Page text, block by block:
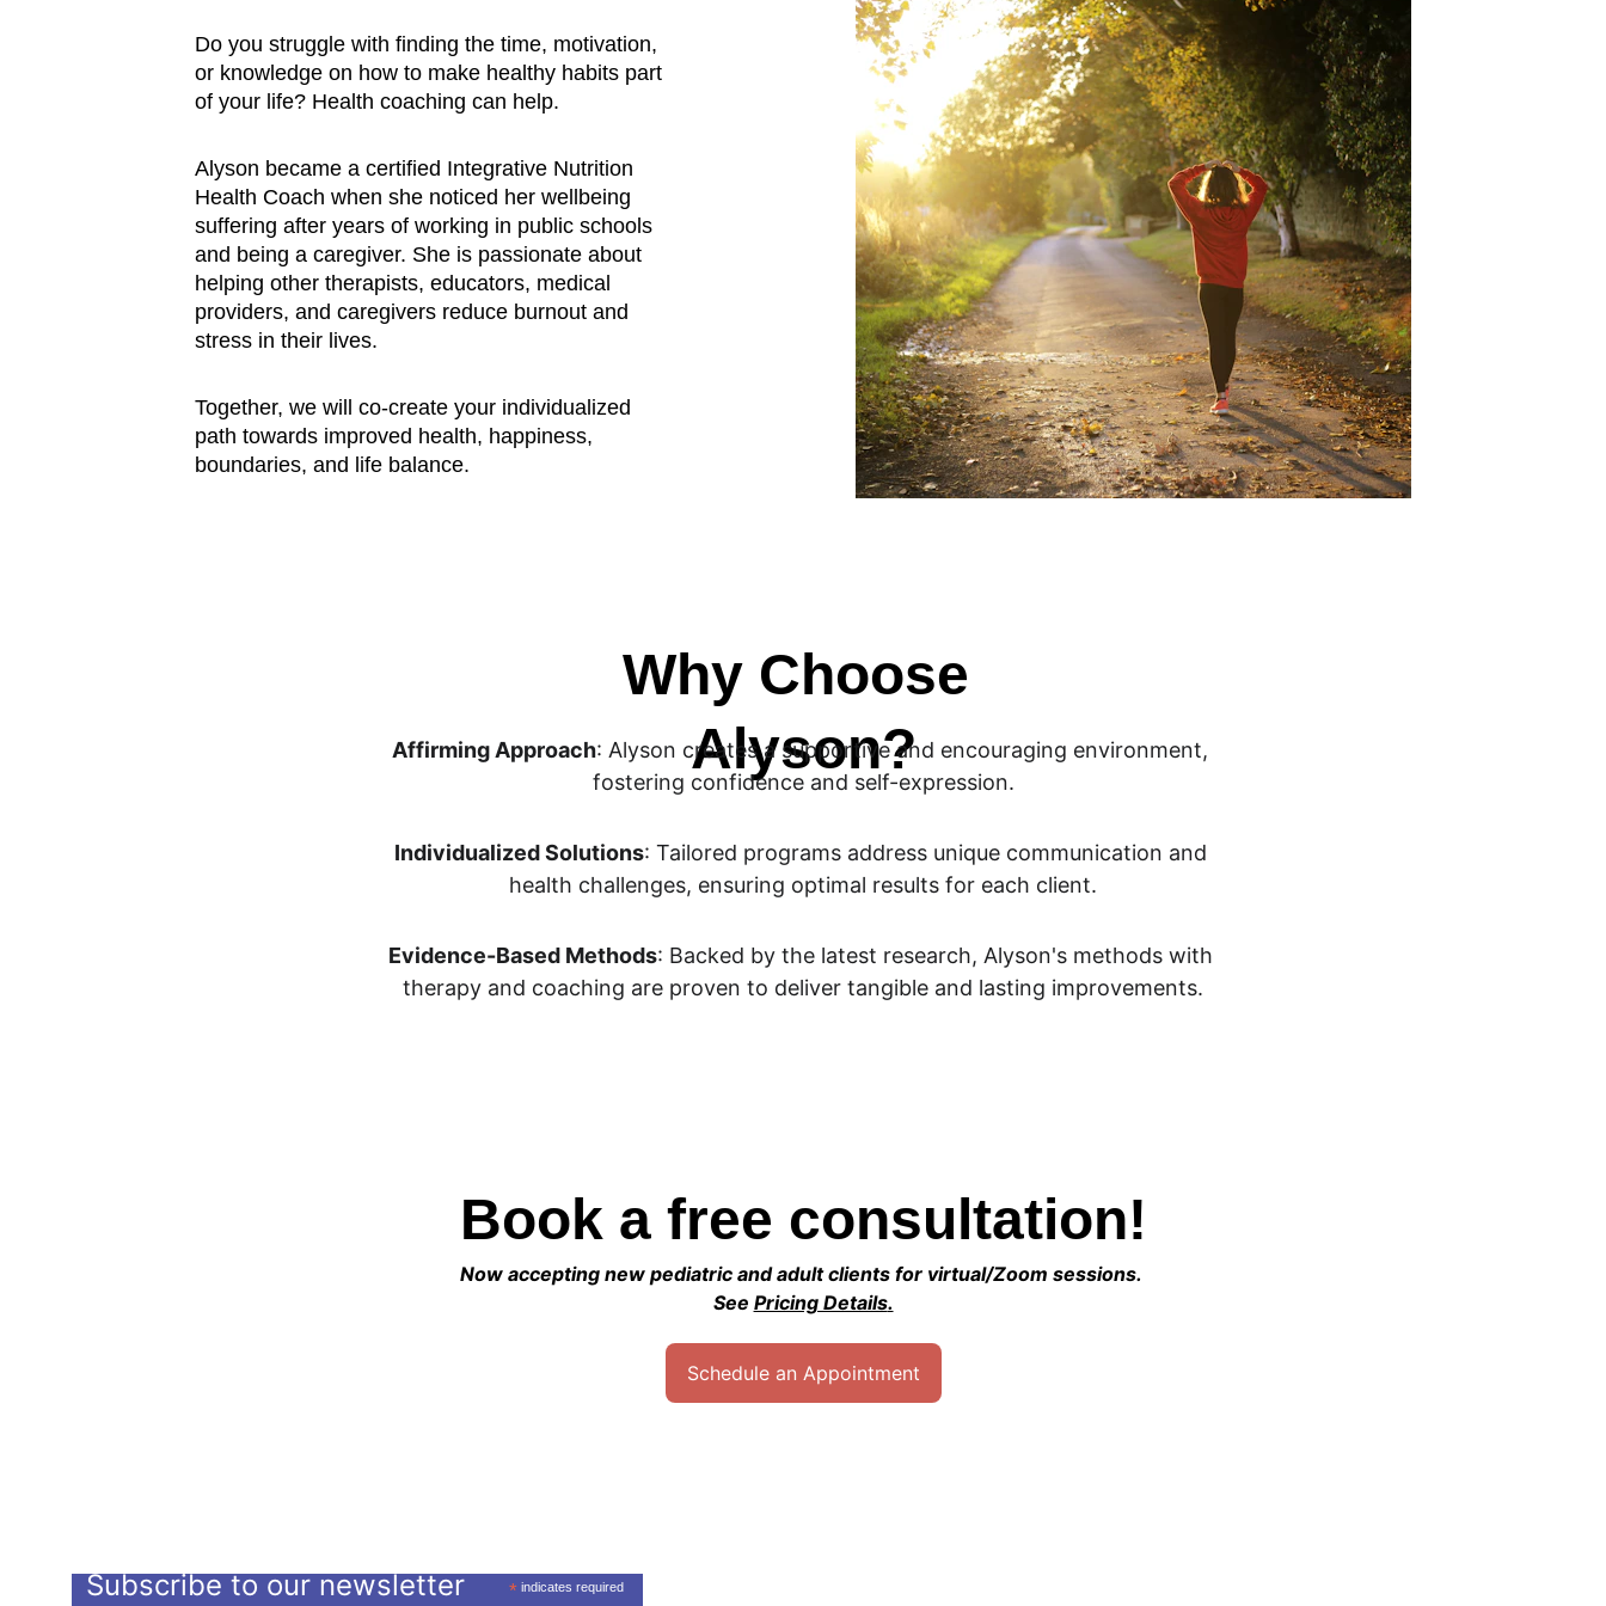
Do you struggle with finding the time, motivation,
or knowledge on how to make healthy habits part
of your life? Health coaching can help.
Alyson became a certified Integrative Nutrition
Health Coach when she noticed her wellbeing
suffering after years of working in public schools
and being a caregiver. She is passionate about
helping other therapists, educators, medical
providers, and caregivers reduce burnout and
stress in their lives.
Together, we will co-create your individualized
path towards improved health, happiness,
boundaries, and life balance.
Why Choose
Alyson?
Affirming Approach: Alyson creates a supportive and encouraging environment,
fostering confidence and self-expression.
Individualized Solutions: Tailored programs address unique communication and
health challenges, ensuring optimal results for each client.
Evidence-Based Methods: Backed by the latest research, Alyson's methods with
therapy and coaching are proven to deliver tangible and lasting improvements.
Book a free consultation!
Now accepting new pediatric and adult clients for virtual/Zoom sessions.
See Pricing Details.
Schedule an Appointment
Subscribe to our newsletter